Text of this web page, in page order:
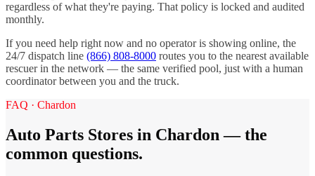
regardless of what they're paying. That policy is locked and audited
monthly.
If you need help right now and no operator is showing online, the
24/7 dispatch line (866) 808-8000 routes you to the nearest available
rescuer in the network — the same verified pool, just with a human
coordinator between you and the truck.
FAQ · Chardon
Auto Parts Stores in Chardon — the
common questions.